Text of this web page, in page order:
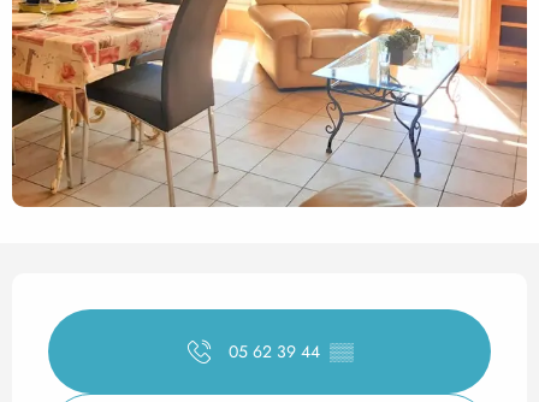
Opening hours & contact
05 62 39 44 ▒▒